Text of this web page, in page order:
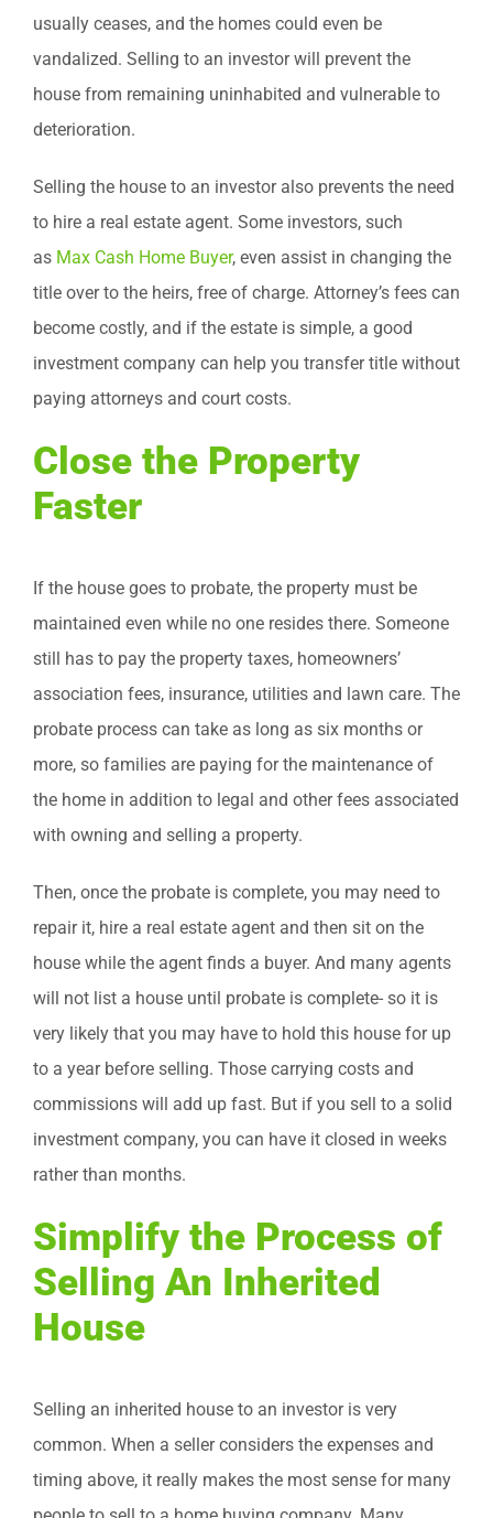
usually ceases, and the homes could even be
vandalized. Selling to an investor will prevent the
house from remaining uninhabited and vulnerable to
deterioration.
Selling the house to an investor also prevents the need
to hire a real estate agent. Some investors, such
as Max Cash Home Buyer, even assist in changing the
title over to the heirs, free of charge. Attorney’s fees can
become costly, and if the estate is simple, a good
investment company can help you transfer title without
paying attorneys and court costs.
Close the Property
Faster
If the house goes to probate, the property must be
maintained even while no one resides there. Someone
still has to pay the property taxes, homeowners’
association fees, insurance, utilities and lawn care. The
probate process can take as long as six months or
more, so families are paying for the maintenance of
the home in addition to legal and other fees associated
with owning and selling a property.
Then, once the probate is complete, you may need to
repair it, hire a real estate agent and then sit on the
house while the agent finds a buyer. And many agents
will not list a house until probate is complete- so it is
very likely that you may have to hold this house for up
to a year before selling. Those carrying costs and
commissions will add up fast. But if you sell to a solid
investment company, you can have it closed in weeks
rather than months.
Simplify the Process of
Selling An Inherited
House
Selling an inherited house to an investor is very
common. When a seller considers the expenses and
timing above, it really makes the most sense for many